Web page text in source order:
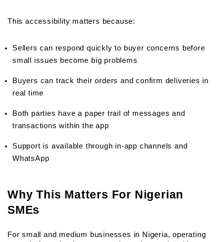
This accessibility matters because:
Sellers can respond quickly to buyer concerns before
small issues become big problems
Buyers can track their orders and confirm deliveries in
real time
Both parties have a paper trail of messages and
transactions within the app
Support is available through in-app channels and
WhatsApp
Why This Matters For Nigerian
SMEs
For small and medium businesses in Nigeria, operating